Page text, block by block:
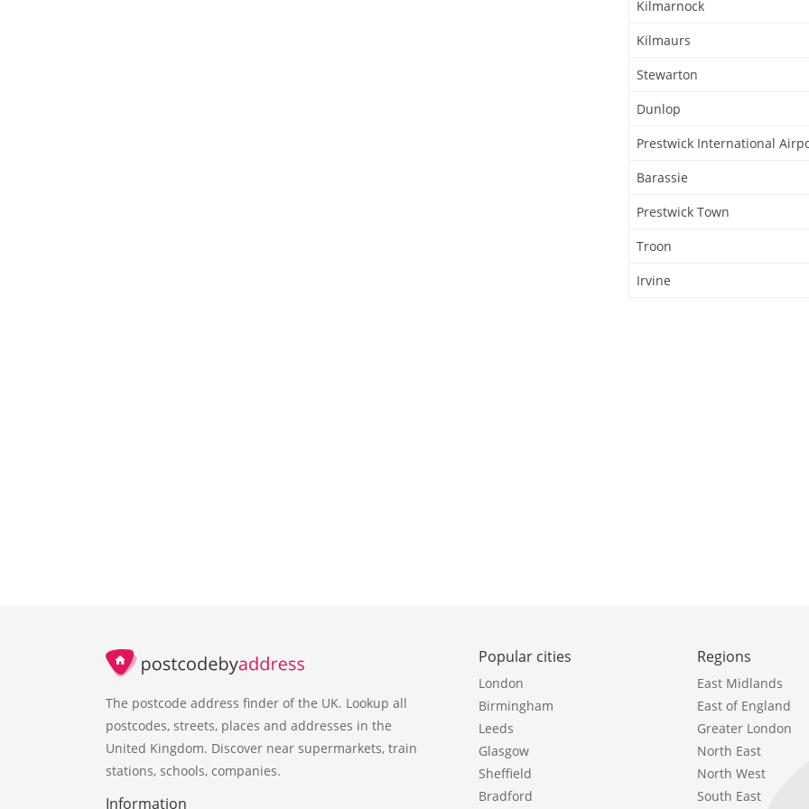
Kilmarnock
Kilmaurs
Stewarton
Dunlop
Prestwick International
Barassie
Prestwick Town
Troon
Irvine
The postcode address finder of the UK. Lookup all
postcodes, streets, places and addresses in the
United Kingdom. Discover near supermarkets, train
stations, schools, companies.
Information
Popular cities
London
Birmingham
Leeds
Glasgow
Sheffield
Bradford
Regions
East Midlands
East of England
Greater London
North East
North West
South East